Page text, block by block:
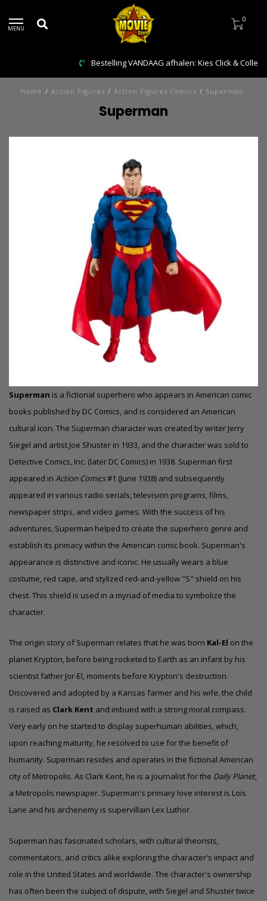
MENU
0
Bestelling VANDAAG afhalen: Kies Click & Collect
Home / Action Figures / Action Figures Comics / Superman
Superman
Superman is a fictional superhero who appears in American comic
books published by DC Comics, and is considered an American
cultural icon. The Superman character was created by writer Jerry
Siegel and artist Joe Shuster in 1933, and the character was sold to
Detective Comics, Inc. (later DC Comics) in 1938. Superman first
appeared in Action Comics#1 (June 1938) and subsequently
appeared in various radio serials, television programs, films,
newspaper strips, and video games. With the success of his
adventures, Superman helped to create the superhero genre and
establish its primacy within the American comic book. Superman's
appearance is distinctive and iconic. He usually wears a blue
costume, red cape, and stylized red-and-yellow "S" shield on his
chest. This shield is used in a myriad of media to symbolize the
character.
The origin story of Superman relates that he was born Kal-El on the
planet Krypton, before being rocketed to Earth as an infant by his
scientist father Jor-El, moments before Krypton's destruction.
Discovered and adopted by a Kansas farmer and his wife, the child
is raised as Clark Kent and imbued with a strong moral compass.
Very early on he started to display superhuman abilities, which,
upon reaching maturity, he resolved to use for the benefit of
humanity. Superman resides and operates in the fictional American
city of Metropolis. As Clark Kent, he is a journalist for the Daily Planet,
a Metropolis newspaper. Superman's primary love interest is Lois
Lane and his archenemy is supervillain Lex Luthor.
Superman has fascinated scholars, with cultural theorists,
commentators, and critics alike exploring the character's impact and
role in the United States and worldwide. The character's ownership
has often been the subject of dispute, with Siegel and Shuster twice